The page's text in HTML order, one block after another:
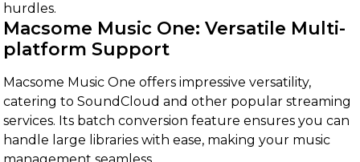
hurdles.
Macsome Music One: Versatile Multi-
platform Support
Macsome Music One offers impressive versatility,
catering to SoundCloud and other popular streaming
services. Its batch conversion feature ensures you can
handle large libraries with ease, making your music